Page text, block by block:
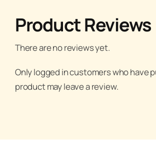
Product Reviews
There are no reviews yet.
Only logged in customers who have
product may leave a review.